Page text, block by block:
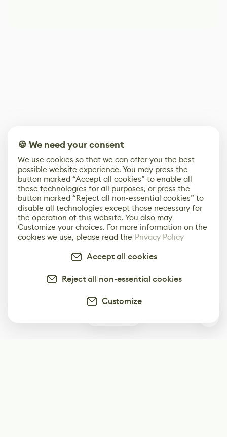
🍪 We need your consent
We use cookies so that we can offer you the best
possible website experience. You may press the
button marked “Accept all cookies” to enable all
these technologies for all purposes, or press the
button marked “Reject all non-essential cookies” to
disable all technologies except those necessary for
the operation of this website. You also may
Customize your choices. For more information on the
cookies we use, please read the Privacy Policy
Accept all cookies
Reject all non-essential cookies
Customize